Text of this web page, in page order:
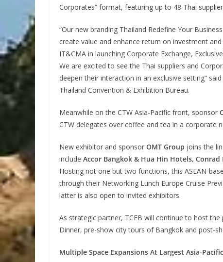
Corporates” format, featuring up to 48 Thai
“Our new branding Thailand Redefine Your
create value and enhance return on investment
IT&CMA in launching Corporate Exchange,
We are excited to see the Thai suppliers and
deepen their interaction in an exclusive setting”
Thailand Convention & Exhibition Bureau.
Meanwhile on the CTW Asia-Pacific front, sponsor
CTW delegates over coffee and tea in a corporate
New exhibitor and sponsor OMT Group joins the
include Accor Bangkok & Hua Hin Hotels, Conrad
Hosting not one but two functions, this ASEAN-
through their Networking Lunch Europe Cruise
latter is also open to invited exhibitors.
As strategic partner, TCEB will continue to host
Dinner, pre-show city tours of Bangkok and post-
Multiple Space Expansions At Largest Asia-